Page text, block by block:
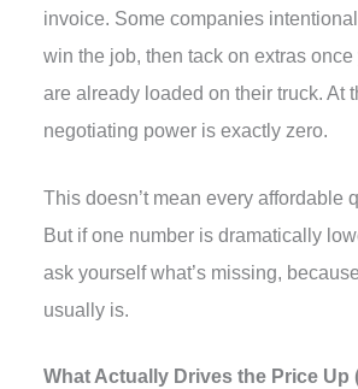
invoice. Some companies
win the job, then tack on extras
are already loaded on their truck. At
negotiating power is exactly zero.
This doesn’t mean every affordable
But if one number is dramatically
ask yourself what’s missing,
usually is.
What Actually Drives the Price Up